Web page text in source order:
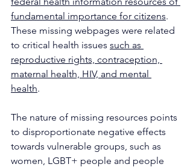
fundamental importance for citizens.
These missing webpages were related
to critical health issues such as
reproductive rights, contraception,
maternal health, HIV, and mental
health.
The nature of missing resources points
to disproportionate negative effects
towards vulnerable groups, such as
women, LGBT+ people and people